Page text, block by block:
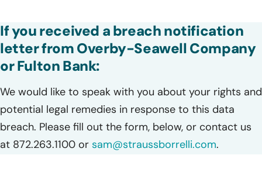
If you received a breach notification
letter from Overby-Seawell Company
or Fulton Bank:
We would like to speak with you about your rights and
potential legal remedies in response to this data
breach. Please fill out the form, below, or contact us
at 872.263.1100 or sam@straussborrelli.com.